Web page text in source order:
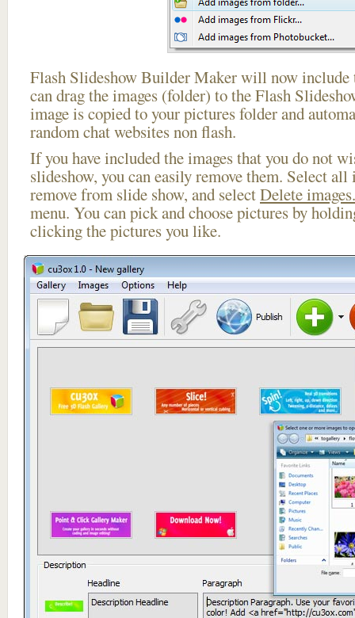
Flash Slideshow Builder Maker will now include
can drag the images (folder) to the Flash
image is copied to your pictures folder and
random chat websites non flash.
If you have included the images that you do not
slideshow, you can easily remove them. Select
remove from slide show, and selectDelete
menu. You can pick and choose pictures by
clicking the pictures you like.